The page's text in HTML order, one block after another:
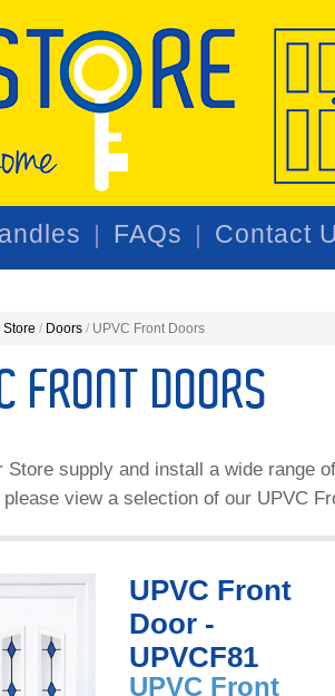
FAQs Contact
/ Doors / UPVC Front Doors
FRONT DOORS
Store supply and install a wide range
please view a selection of our UPVC
UPVC Front
Door -
UPVCF81
UPVC Front